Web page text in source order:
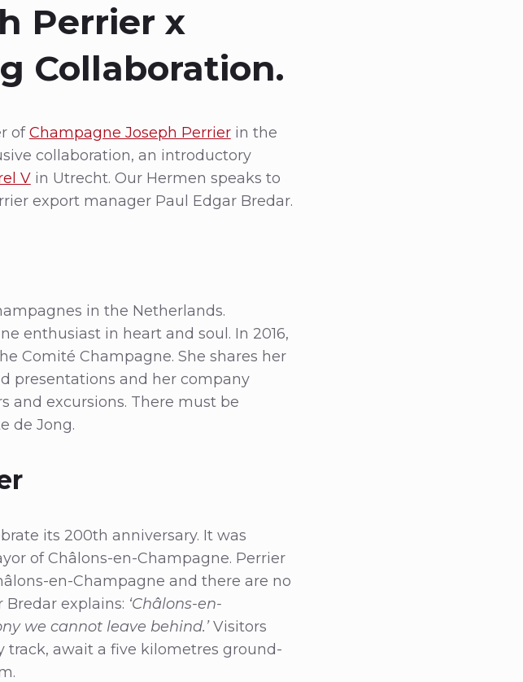
Perrier x
Collaboration.
ofChampagne Joseph Perrierin the
collaboration, an introductory
Vin Utrecht. Our Hermen speaks to
export manager Paul Edgar Bredar.
in the Netherlands.
enthusiast in heart and soul. In 2016,
Comité Champagne. She shares her
presentations and her company
and excursions. There must be
de Jong.
its 200th anniversary. It was
of Châlons-en-Champagne. Perrier
en-Champagne and there are no
explains: ‘Châlons-en-
we cannot leave behind.’Visitors
track, await a five kilometres ground-